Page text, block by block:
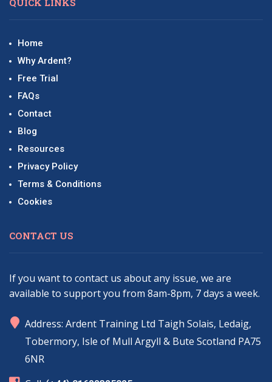
QUICK LINKS
Home
Why Ardent?
Free Trial
FAQs
Contact
Blog
Resources
Privacy Policy
Terms & Conditions
Cookies
CONTACT US
If you want to contact us about any issue, we are
available to support you from 8am-8pm, 7 days a week.
marker
Address: Ardent Training Ltd Taigh Solais, Ledaig,
Tobermory, Isle of Mull Argyll & Bute Scotland PA75
6NR